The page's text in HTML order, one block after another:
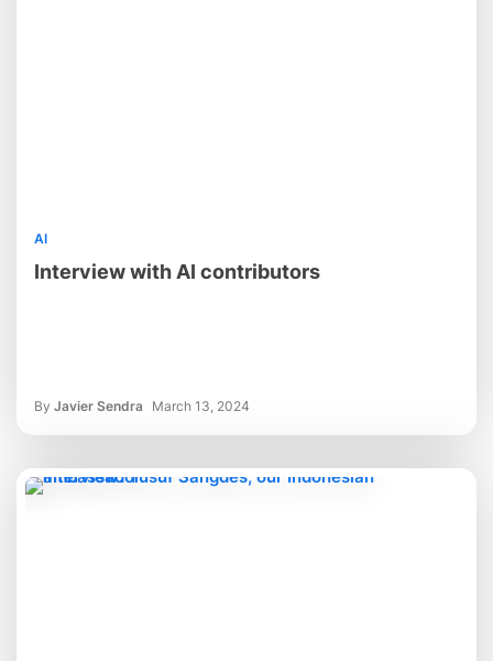
AI
Interview with AI contributors
By Javier Sendra March 13, 2024